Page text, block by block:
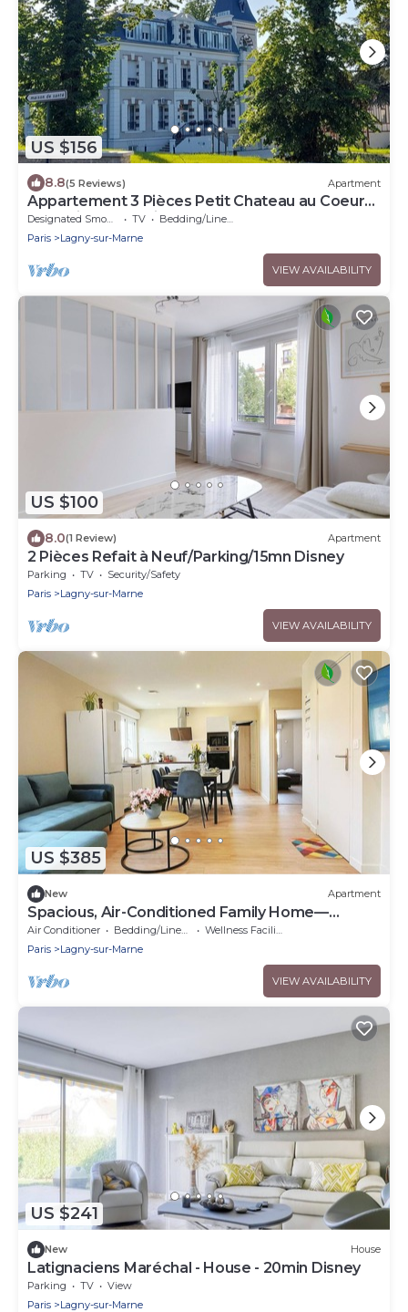
US $156
8.8(5 Reviews) Apartment
Appartement 3 Pièces Petit Chateau au Coeur
de la Ville. Exceptionnel !
Designated Smoking Area TV
Bedding/Linens
Paris
Lagny-sur-Marne
VIEW AVAILABILITY
US $100
8.0(1 Review) Apartment
2 Pièces Refait à Neuf/Parking/15mn Disney
Parking TV
Security/Safety
Paris
Lagny-sur-Marne
VIEW AVAILABILITY
US $385
New Apartment
Spacious, Air-Conditioned Family Home—
Accommodates 13 People—5 Bedrooms—3
Bathrooms/15 min from Disney
Air Conditioner Bedding/Linens
Wellness Facilities
Paris
Lagny-sur-Marne
VIEW AVAILABILITY
US $241
New House
Latignaciens Maréchal - House - 20min Disney
Parking TV
View
Paris
Lagny-sur-Marne